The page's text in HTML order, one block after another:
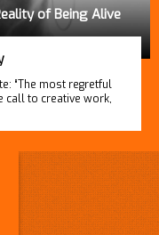
of Being Alive
“The most regretful
call to creative work,